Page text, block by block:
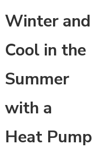
Winter and
Cool in the
Summer
with a
Heat Pump